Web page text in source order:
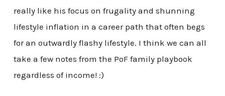
really like his focus on frugality and shunning
lifestyle inflation in a career path that often begs
for an outwardly flashy lifestyle. I think we can all
take a few notes from the PoF family playbook
regardless of income! :)